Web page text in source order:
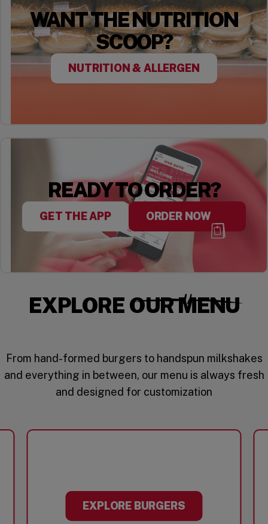
WANT THE NUTRITION
SCOOP?
NUTRITION & ALLERGEN
READY TO ORDER?
GET THE APP ORDER NOW
EXPLORE OUR MENU
From hand-formed burgers to handspun milkshakes
and everything in between, our menu is always fresh
and designed for customization
EXPLORE BURGERS